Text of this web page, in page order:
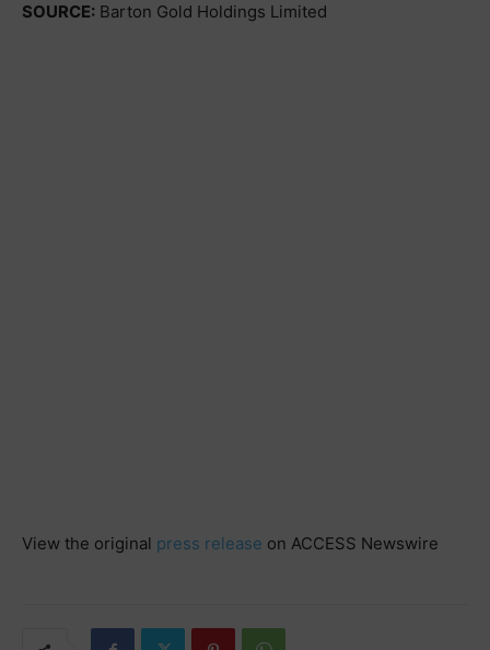
SOURCE: Barton Gold Holdings Limited
View the original press release on ACCESS Newswire